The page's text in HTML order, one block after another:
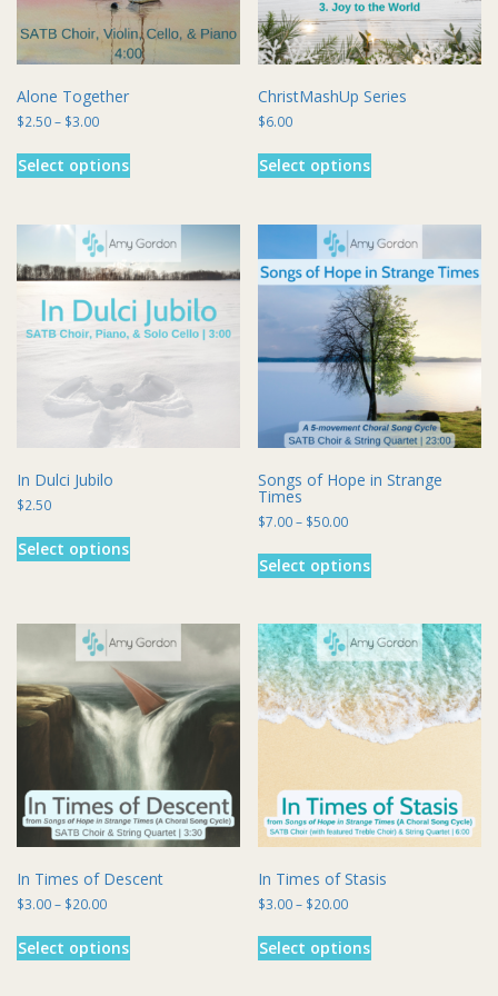
the
product
page
the
product
page
Alone Together
$2.50– $3.00Price
$2.50
through
Select options
variants.
The
options
may
be
on
the
product
page
ChristMashUp Series
$6.00
Select options
variants.
The
options
may
be
chosen
on
the
product
page
In Dulci Jubilo
$2.50
Select options
variants.
The
options
may
be
chosen
on
the
product
page
Songs of Hope in Strange
Times
$7.00– $50.00Price
$7.00
through
Select options
variants.
The
options
may
be
chosen
the
product
page
In Times of Descent
$3.00– $20.00Price
$3.00
through
Select options
In Times of Stasis
$3.00– $20.00Price
$3.00
through
Select options